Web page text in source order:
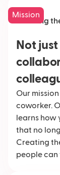
Mission
Creating
Not
Our
coworker.
learns
that no
Creating
people can